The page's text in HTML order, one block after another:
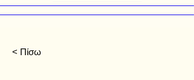
< Πίσω